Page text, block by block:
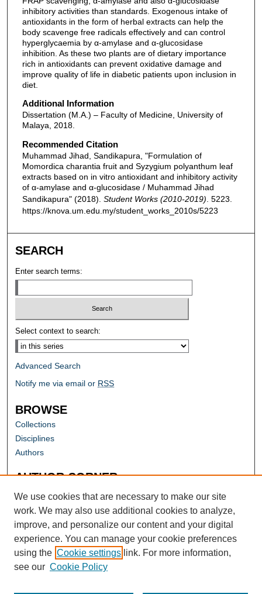
inhibitory activities than standards. Exogenous intake of
antioxidants in the form of herbal extracts can help the
body scavenge free radicals effectively and can control
hyperglycaemia by α-amylase and α-glucosidase
inhibition. As these two plants are of dietary importance
rich in antioxidants can prevent oxidative damage and
improve quality of life in diabetic patients upon inclusion in
diet.
Additional Information
Dissertation (M.A.) – Faculty of Medicine, University of
Malaya, 2018.
Recommended Citation
Muhammad Jihad, Sandikapura, "Formulation of
Momordica charantia fruit and Syzygium polyanthum leaf
extracts based on in vitro antioxidant and inhibitory activity
of α-amylase and α-glucosidase / Muhammad Jihad
Sandikapura" (2018). Student Works (2010-2019) . 5223.
https://knova.um.edu.my/student_works_2010s/5223
SEARCH
Enter search terms:
Select context to search:
Advanced Search
Notify me via email or RSS
BROWSE
Collections
Disciplines
Authors
AUTHOR CORNER
Author FAQ
We use cookies that are necessary to make our site
work. We may also use additional cookies to analyze,
improve, and personalize our content and your digital
experience. You can manage your cookie preferences
using the Cookie settings link. For more information,
see our Cookie Policy